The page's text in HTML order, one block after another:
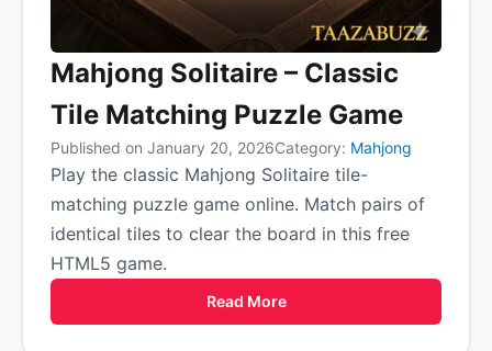
Mahjong Solitaire – Classic
Tile Matching Puzzle Game
Published on January 20, 2026Category: Mahjong
Play the classic Mahjong Solitaire tile-
matching puzzle game online. Match pairs of
identical tiles to clear the board in this free
HTML5 game.
Read More